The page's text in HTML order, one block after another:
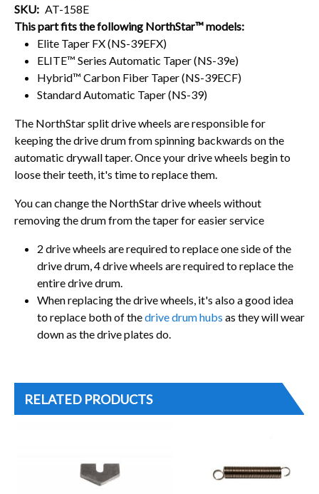
SKU
AT-158E
This part fits the following NorthStar™ models:
Elite Taper FX (NS-39EFX)
ELITE™ Series Automatic Taper (NS-39e)
Hybrid™ Carbon Fiber Taper (NS-39ECF)
Standard Automatic Taper (NS-39)
The NorthStar split drive wheels are responsible for
keeping the drive drum from spinning backwards on the
automatic drywall taper. Once your drive wheels begin to
loose their teeth, it's time to replace them.
You can change the NorthStar drive wheels without
removing the drum from the taper for easier service
2 drive wheels are required to replace one side of the
drive drum, 4 drive wheels are required to replace the
entire drive drum.
When replacing the drive wheels, it's also a good idea
to replace both of thedrive drum hubs as they will wear
down as the drive plates do.
RELATED PRODUCTS